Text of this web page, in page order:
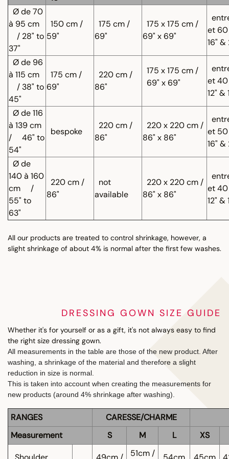
Ø de 70
à 95 cm
/ 28" to
37"
150 cm /
59"
175 cm /
69"
175 x 175 cm /
69" x 69"
et
16" &
Ø de 96
à 115 cm
/ 38" to
45"
175 cm /
69"
220 cm /
86"
175 x 175 cm /
69" x 69"
et
12" &
Ø de 116
à 139 cm
/
46" to
54"
bespoke
220 cm /
86"
220 x 220 cm /
86" x 86"
et
16" &
Ø de
140 à 160
cm
/
55" to
63"
220 cm /
86"
not
available
220 x 220 cm /
86" x 86"
et
12" &
All our products are treated to control shrinkage, however, a
slight shrinkage of about 4% is normal after the first few washes.
DRESSING GOWN SIZE GUIDE
Whether it's for yourself or as a gift, it's not always easy to find
the right size dressing gown.
All measurements in the table are those of the new product. After
washing, a shrinkage of the material and therefore a slight
reduction in size is normal.
This is taken into account when creating the measurements for
new products (around 4% shrinkage after washing).
RANGES
CARESSE/CHARME
Measurement
S M L XS
51cm /